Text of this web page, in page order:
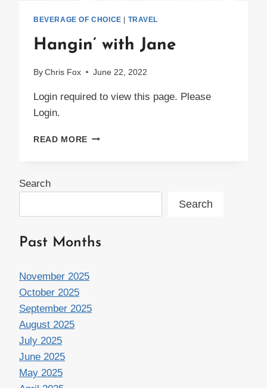
BEVERAGE OF CHOICE TRAVEL
Hangin’ with Jane
By Chris Fox June 22, 2022
Login required to view this page. Please
Login.
READ MORE HANGIN’
Search
Search
Past Months
November 2025
October 2025
September 2025
August 2025
July 2025
June 2025
May 2025